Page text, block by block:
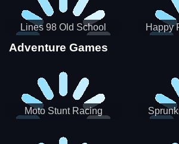
Lines 98 Old School Happy
Adventure Games
Moto Stunt Racing